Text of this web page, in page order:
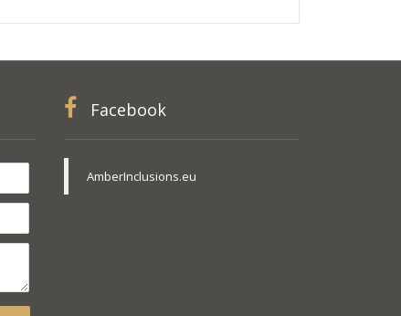
Facebook
AmberInclusions.eu